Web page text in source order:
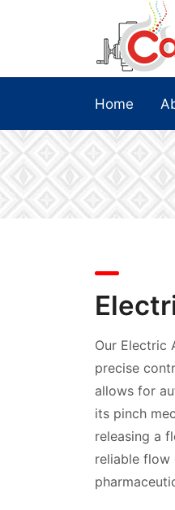
Home
Our Electric
precise
allows for
its pinch
releasing a
reliable flow